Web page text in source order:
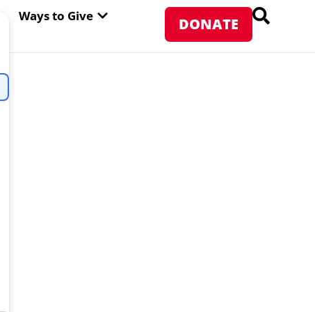
OPEN ABOUT WFP USA
Ways to Give OPEN WAYS TO GIVE
DONATE